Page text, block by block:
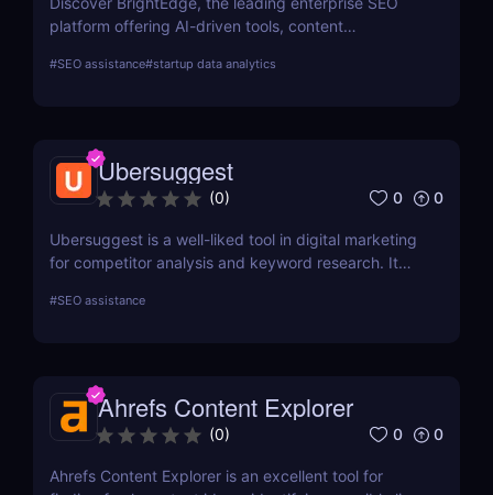
platform offering AI-driven tools, content
large organizations. Boost your SEO strategy today!
#SEO assistance#startup data analytics
Ubersuggest
(0) 0 0
Ubersuggest is a well-liked tool in digital marketing
for competitor analysis and keyword research. It
competitiveness, and prospective SEO and content
satisfies your needs, compare current user
evaluations with comparable programs.
#SEO assistance
Ahrefs Content Explorer
(0) 0 0
Ahrefs Content Explorer is an excellent tool for